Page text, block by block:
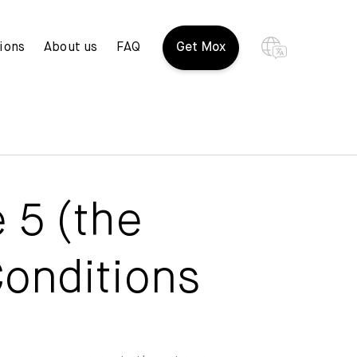
About us FAQ Get Mox
5 (the